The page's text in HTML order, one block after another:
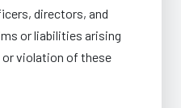
directors, and
or liabilities arising
violation of these